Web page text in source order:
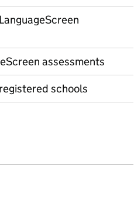
assessments
schools